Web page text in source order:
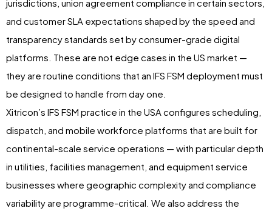
jurisdictions, union agreement compliance in certain sectors,
and customer SLA expectations shaped by the speed and
transparency standards set by consumer-grade digital
platforms. These are not edge cases in the US market —
they are routine conditions that an IFS FSM deployment must
be designed to handle from day one.
Xitricon’s IFS FSM practice in the USA configures scheduling,
dispatch, and mobile workforce platforms that are built for
continental-scale service operations — with particular depth
in utilities, facilities management, and equipment service
businesses where geographic complexity and compliance
variability are programme-critical. We also address the